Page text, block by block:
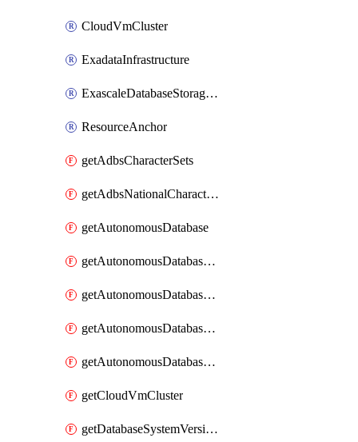
CloudVmCluster
ExadataInfrastructure
ExascaleDatabaseStorageVault
ResourceAnchor
getAdbsCharacterSets
getAdbsNationalCharacterSets
getAutonomousDatabase
getAutonomousDatabaseBackup
getAutonomousDatabaseBackups
getAutonomousDatabaseCloneFromBackup
getAutonomousDatabaseCloneFromDatabase
getCloudVmCluster
getDatabaseSystemVersions